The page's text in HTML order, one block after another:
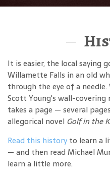
It is easier, the local saying
Willamette Falls in an old
through the eye of a
Scott Young's wall-
takes a page — several
allegorical novel Golf in the
Read this history to learn a
— and then read Michael
learn a little more.